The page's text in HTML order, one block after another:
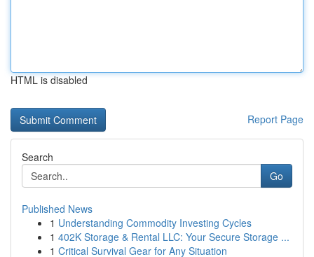
HTML is disabled
Report Page
Search
Go
Published News
1 Understanding Commodity Investing Cycles
1 402K Storage & Rental LLC: Your Secure Storage ...
1 Critical Survival Gear for Any Situation